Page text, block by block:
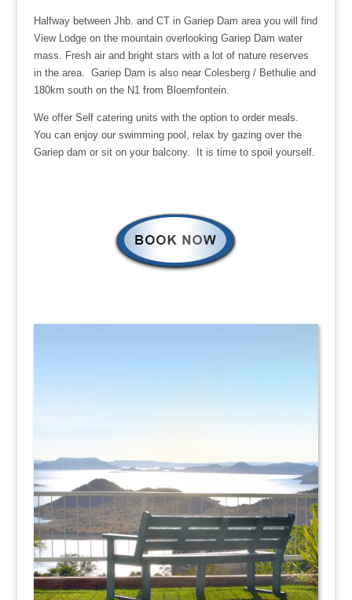
Halfway between Jhb. and CT in Gariep Dam area you will find
View Lodge on the mountain overlooking Gariep Dam water
mass. Fresh air and bright stars with a lot of nature reserves
in the area. Gariep Dam is also near Colesberg / Bethulie and
180km south on the N1 from Bloemfontein.
We offer Self catering units with the option to order meals.
You can enjoy our swimming pool, relax by gazing over the
Gariep dam or sit on your balcony. It is time to spoil yourself.